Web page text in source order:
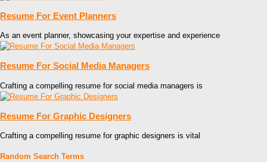
Resume For Event Planners
As an event planner, showcasing your expertise and experience
Resume For Social Media Managers
Crafting a compelling resume for social media managers is
Resume For Graphic Designers
Crafting a compelling resume for graphic designers is vital
Random Search Terms